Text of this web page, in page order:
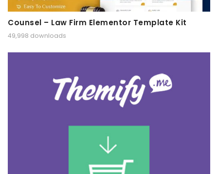
Counsel – Law Firm Elementor Template Kit
49,998 downloads